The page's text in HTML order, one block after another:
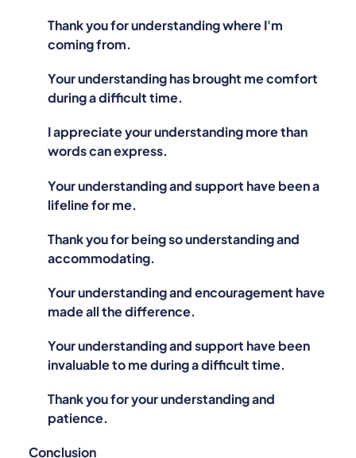
Thank you for understanding where I'm
coming from.
Your understanding has brought me comfort
during a difficult time.
I appreciate your understanding more than
words can express.
Your understanding and support have been a
lifeline for me.
Thank you for being so understanding and
accommodating.
Your understanding and encouragement have
made all the difference.
Your understanding and support have been
invaluable to me during a difficult time.
Thank you for your understanding and
patience.
Conclusion